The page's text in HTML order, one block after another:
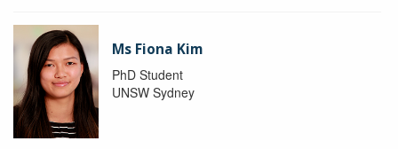
Ms Fiona Kim
PhD Student
UNSW Sydney